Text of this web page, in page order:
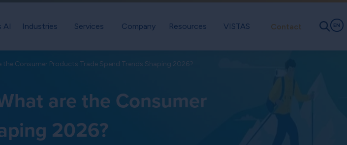
EN
AI Industries Services Company Resources VISTAS Contact
Consumer Products Trade Spend Trends Shaping 2026?
are the Consumer
2026?